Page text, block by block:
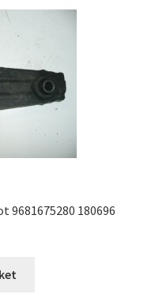
9681675280 180696